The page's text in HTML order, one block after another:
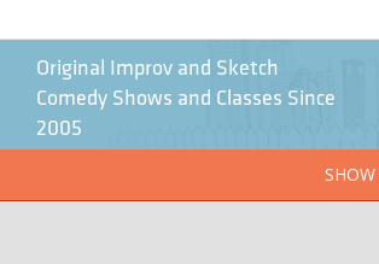
Original Improv and Sketch
Comedy Shows and Classes Since
2005